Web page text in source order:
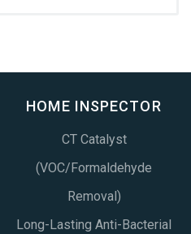
HOME INSPECTOR
CT Catalyst
(VOC/Formaldehyde
Removal)
Long-Lasting Anti-Bacterial